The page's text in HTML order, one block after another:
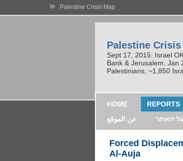
» Palestine Crisis Map
Palestine Crisis
Sept 17, 2015: Israel
Bank & Jerusalem. Jan
Palestinians, ~1,850
HOME REPORTS
عن الموقع
האתר
Forced
Al‑Auja